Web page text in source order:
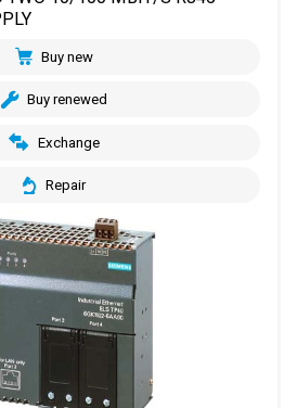
Buy new
Buy renewed
Exchange
Repair